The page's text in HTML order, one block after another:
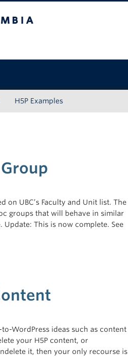
H5P Examples
on UBC’s Faculty and Unit list. The
groups that will behave in similar
This is now complete. See
WordPress ideas such as content
your H5P content, or
it, then your only recourse is